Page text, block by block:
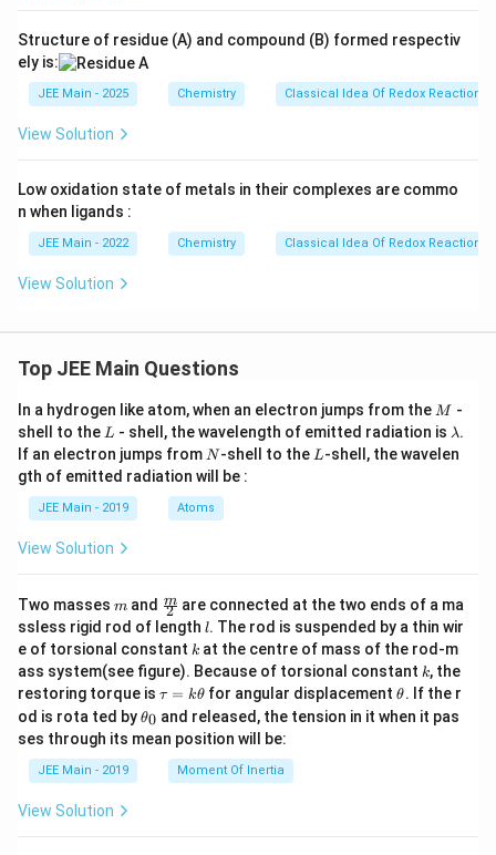
Structure of residue (A) and compound (B) formed respectiv
ely is:
JEE Main - 2025 Chemistry Classical Idea Of Redox
View Solution
Low oxidation state of metals in their complexes are commo
n when ligands :
JEE Main - 2022 Chemistry Classical Idea Of Redox
View Solution
Top JEE Main Questions
In a hydrogen like atom, when an electron jumps from the M
M -
shell to the L
L - shell, the wavelength of emitted radiation is \l
a
m
λ.
If an electron jumps from N
N-shell to the L
L-shell, the wavelen
gth of emitted radiation will be :
JEE Main - 2019 Atoms
View Solution
Two masses m
m and \fra
c
{m}
{2}
2
m are connected at the two ends of a ma
ssless rigid rod of length l
l. The rod is suspended by a thin wir
e of torsional constant k
k at the centre of mass of the rod-m
ass system(see figure). Because of torsional constant k
k, the
restoring torque is \t
u
=
\t
τ = kθ for angular displacement\t
et
θ. If the r
od is rota ted by\t
et
θ0 and released, the tension in it when it pas
ses through its mean position will be:
JEE Main - 2019 Moment Of Inertia
View Solution